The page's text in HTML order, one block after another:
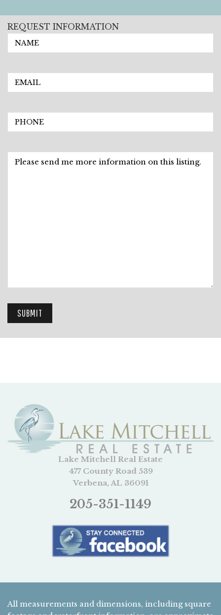
REQUEST INFORMATION
EMAIL
PHONE
Description
Lake Mitchell Real Estate
477 County Road 539
Verbena, AL 36091
205-351-1149
All measurements and dimensions, including square